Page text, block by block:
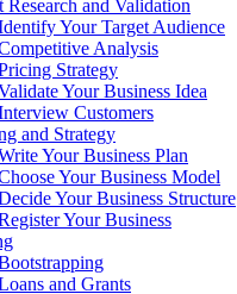
Research and Validation
Your Target Audience
Analysis
Strategy
Your Business Idea
Customers
and Strategy
Your Business Plan
Your Business Model
Your Business Structure
Your Business
and Grants